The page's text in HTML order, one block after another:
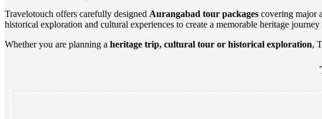
Travelotouch offers carefully designed Aurangabad tour packages covering major
historical exploration and cultural experiences to create a memorable heritage
Whether you are planning a heritage trip, cultural tour or historical exploration,